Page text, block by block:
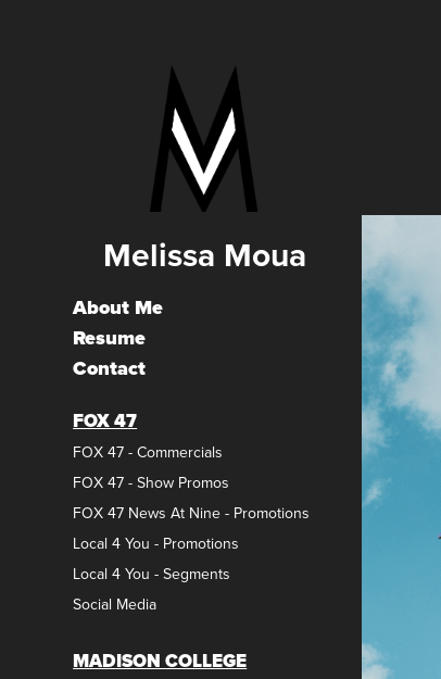
Melissa Moua
About Me
Resume
Contact
FOX 47
FOX 47 - Commercials
FOX 47 - Show Promos
FOX 47 News At Nine - Promotions
Local 4 You - Promotions
Local 4 You - Segments
Social Media
MADISON COLLEGE